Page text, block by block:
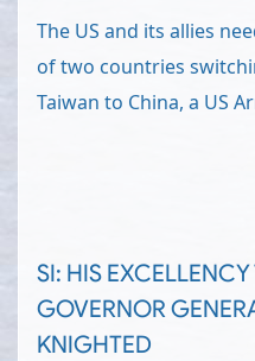
The US and its allies
of two countries
Taiwan to China, a US
SI: HIS EXCELLENCY
GOVERNOR
KNIGHTED